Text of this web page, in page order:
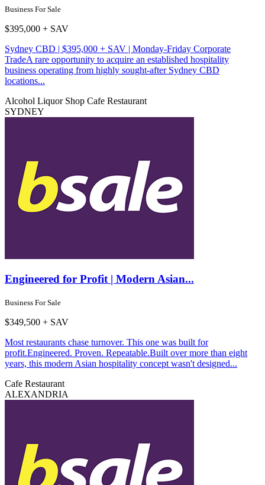
Business For Sale
$395,000 + SAV
Sydney CBD | $395,000 + SAV | Monday-Friday Corporate
TradeA rare opportunity to acquire an established hospitality
business operating from highly sought-after Sydney CBD
locations...
Alcohol Liquor Shop Cafe Restaurant
SYDNEY
Engineered for Profit | Modern Asian...
Business For Sale
$349,500 + SAV
Most restaurants chase turnover. This one was built for
profit.Engineered. Proven. Repeatable.Built over more than eight
years, this modern Asian hospitality concept wasn't designed...
Cafe Restaurant
ALEXANDRIA